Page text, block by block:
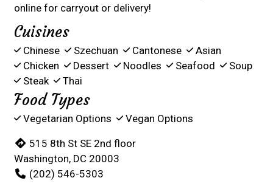
online for carryout or delivery!
Cuisines
Chinese Szechuan Cantonese
Asian
Chicken
Dessert Noodles Seafood
Soup
Steak
Thai
Food Types
Vegetarian Options Vegan Options
515 8th St SE 2nd floor
Washington, DC 20003
(202) 546-5303